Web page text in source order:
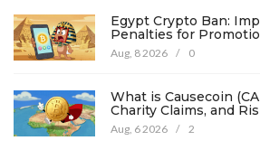
Egypt Crypto Ban:
Penalties for
194
Aug, 8 2026 / 0
What is Causecoin
Charity Claims, and
Aug, 6 2026 / 2